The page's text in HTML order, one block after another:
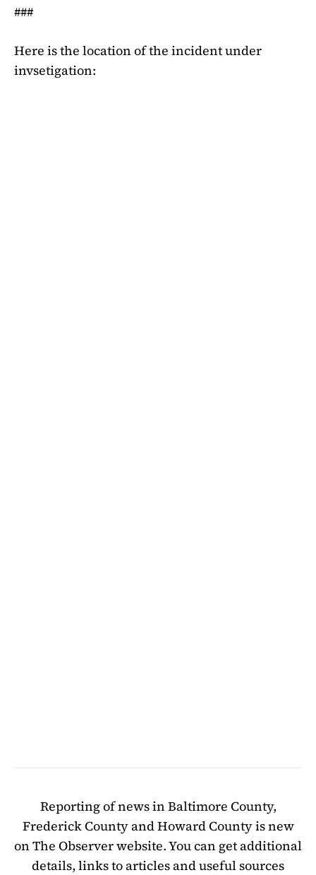
###
Here is the location of the incident under
invsetigation:
Reporting of news in Baltimore County,
Frederick County and Howard County is new
on The Observer website. You can get additional
details, links to articles and useful sources